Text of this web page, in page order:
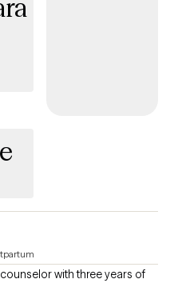
with three years of